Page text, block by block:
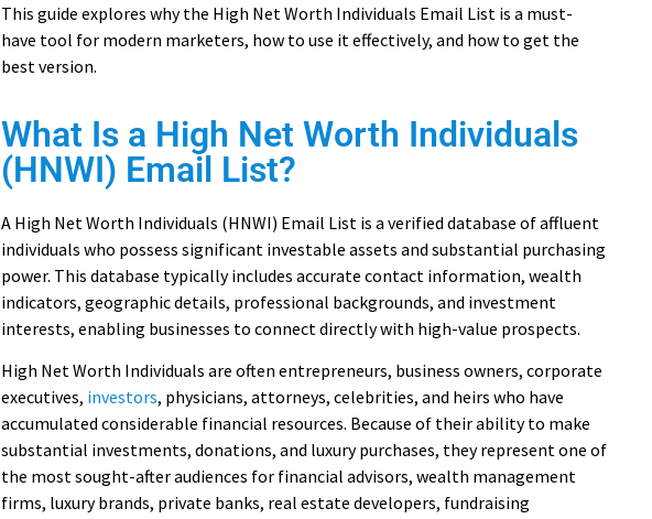
This guide explores why the High Net Worth Individuals Email List is a must-
have tool for modern marketers, how to use it effectively, and how to get the
best version.
What Is a High Net Worth Individuals
(HNWI) Email List?
A High Net Worth Individuals (HNWI) Email List is a verified database of affluent
individuals who possess significant investable assets and substantial purchasing
power. This database typically includes accurate contact information, wealth
indicators, geographic details, professional backgrounds, and investment
interests, enabling businesses to connect directly with high-value prospects.
High Net Worth Individuals are often entrepreneurs, business owners, corporate
executives, investors, physicians, attorneys, celebrities, and heirs who have
accumulated considerable financial resources. Because of their ability to make
substantial investments, donations, and luxury purchases, they represent one of
the most sought-after audiences for financial advisors, wealth management
firms, luxury brands, private banks, real estate developers, fundraising